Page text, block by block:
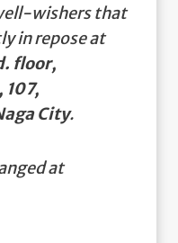
wishers that
in repose at
floor,
107,
City.
at